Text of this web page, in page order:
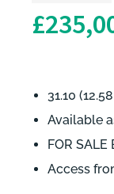
31.10
Available
FOR SALE
Access